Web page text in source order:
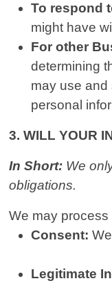
To respond
might have
For other
determining
may use and
personal
3. WILL YOUR
In Short: We
obligations.
We may
Consent:
Legitimate